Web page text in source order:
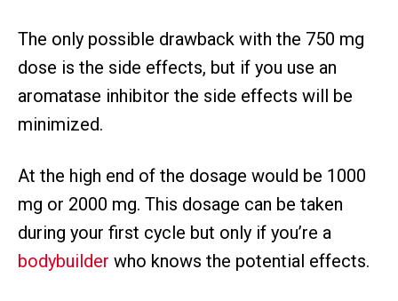
The only possible drawback with the 750 mg
dose is the side effects, but if you use an
aromatase inhibitor the side effects will be
minimized.
At the high end of the dosage would be 1000
mg or 2000 mg. This dosage can be taken
during your first cycle but only if you’re a
bodybuilder who knows the potential effects.